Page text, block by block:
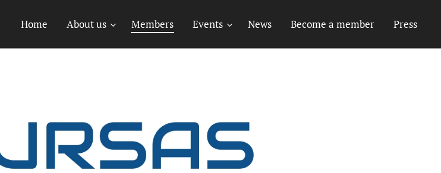
Home About us Members Events News Become a member Press